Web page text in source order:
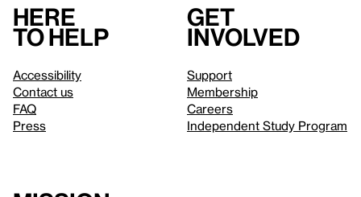
Here
to help
Accessibility
Contact us
FAQ
Press
Get
involved
Support
Membership
Careers
Independent Study Program